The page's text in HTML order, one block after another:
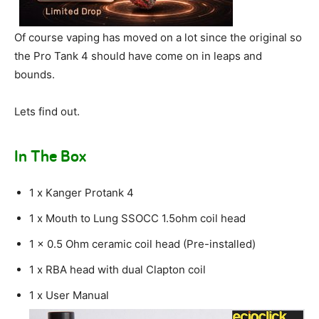
Of course vaping has moved on a lot since the original so
the Pro Tank 4 should have come on in leaps and
bounds.
Lets find out.
In The Box
1 x Kanger Protank 4
1 x Mouth to Lung SSOCC 1.5ohm coil head
1 x 0.5 Ohm ceramic coil head (Pre-installed)
1 x RBA head with dual Clapton coil
1 x User Manual